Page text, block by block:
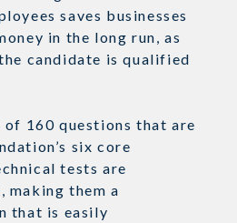
saves businesses
in the long run, as
candidate is qualified
160 questions that are
six core
tests are
making them a
that is easily